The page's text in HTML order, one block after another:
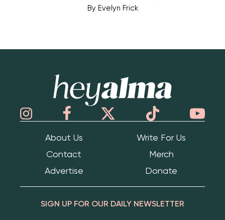
By Evelyn Frick
About Us
Write For Us
Contact
Merch
Advertise
Donate
SIGN UP FOR OUR DAILY NEWSLETTER